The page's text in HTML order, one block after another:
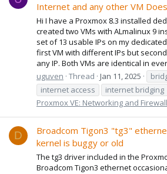
Internet and any other VM
Hi I have a Proxmox 8.3 installed
created two VMs with ALmalinux 9
set of 13 usable IPs on my
first VM with different IPs but
any IP. Both VMs are identical in
uguven Thread Jan 11, 2025
internet access
internet bridging
Proxmox VE: Networking and Firewall
D
Broadcom Tigon3 "tg3"
kernel is buggy or old
The tg3 driver included in the
Broadcom Tigon3 ethernet